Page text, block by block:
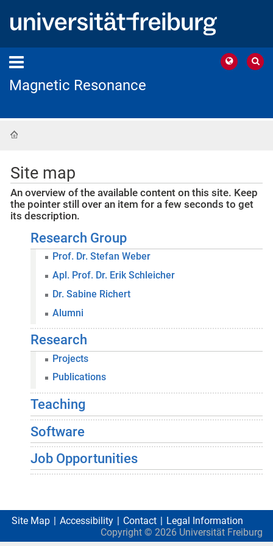
Magnetic Resonance
Site map
An overview of the available content on this site. Keep
the pointer still over an item for a few seconds to get
its description.
Research Group
Prof. Dr. Stefan Weber
Apl. Prof. Dr. Erik Schleicher
Dr. Sabine Richert
Alumni
Research
Projects
Publications
Teaching
Software
Job Opportunities
Site Map Accessibility Contact
Legal Information
Copyright © 2026 Universität Freiburg